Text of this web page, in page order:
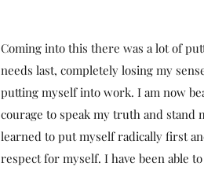
Coming into this there was a lot of
needs last, completely losing my
putting myself into work. I am now
courage to speak my truth and stand
learned to put myself radically first
respect for myself. I have been able